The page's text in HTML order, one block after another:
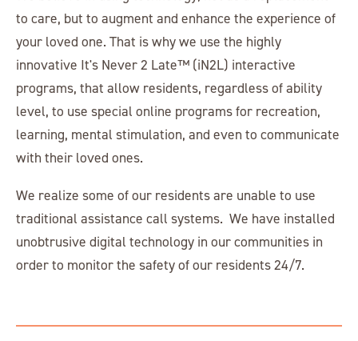
to care, but to augment and enhance the experience of
your loved one. That is why we use the highly
innovative It's Never 2 Late™ (iN2L) interactive
programs, that allow residents, regardless of ability
level, to use special online programs for recreation,
learning, mental stimulation, and even to communicate
with their loved ones.
We realize some of our residents are unable to use
traditional assistance call systems. We have installed
unobtrusive digital technology in our communities in
order to monitor the safety of our residents 24/7.